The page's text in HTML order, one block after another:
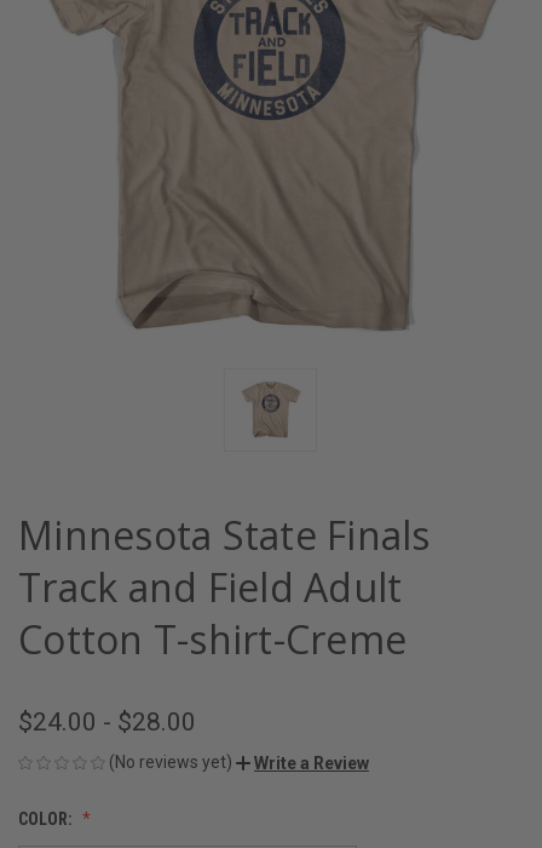
Minnesota State Finals
Track and Field Adult
Cotton T-shirt-Creme
$24.00 - $28.00
(No reviews yet) Write a Review
COLOR: